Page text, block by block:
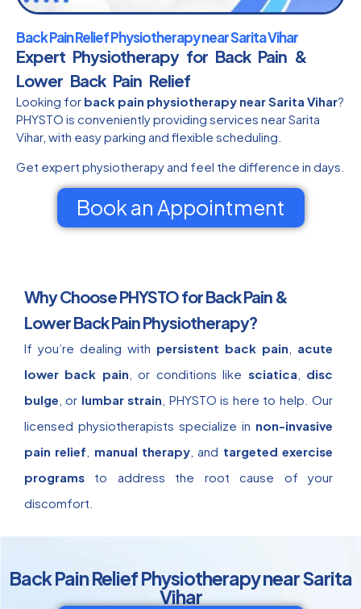
Back Pain Relief Physiotherapy near Sarita Vihar
Expert Physiotherapy for Back Pain &
Lower Back Pain Relief
Looking for back pain physiotherapy near Sarita Vihar?
PHYSTO is conveniently providing services near Sarita
Vihar, with easy parking and flexible scheduling.
Get expert physiotherapy and feel the difference in days.
Book an Appointment
Why Choose PHYSTO for Back Pain &
Lower Back Pain Physiotherapy?
If you’re dealing with persistent back pain
acute
lower back pain , or conditions like sciatica
disc
bulge , or lumbar strain , PHYSTO is here to help. Our
licensed physiotherapists specialize in non-invasive
pain relief
manual therapy , and targeted exercise
programs to address the root cause of your
discomfort.
Back Pain Relief Physiotherapy near Sarita
Vihar